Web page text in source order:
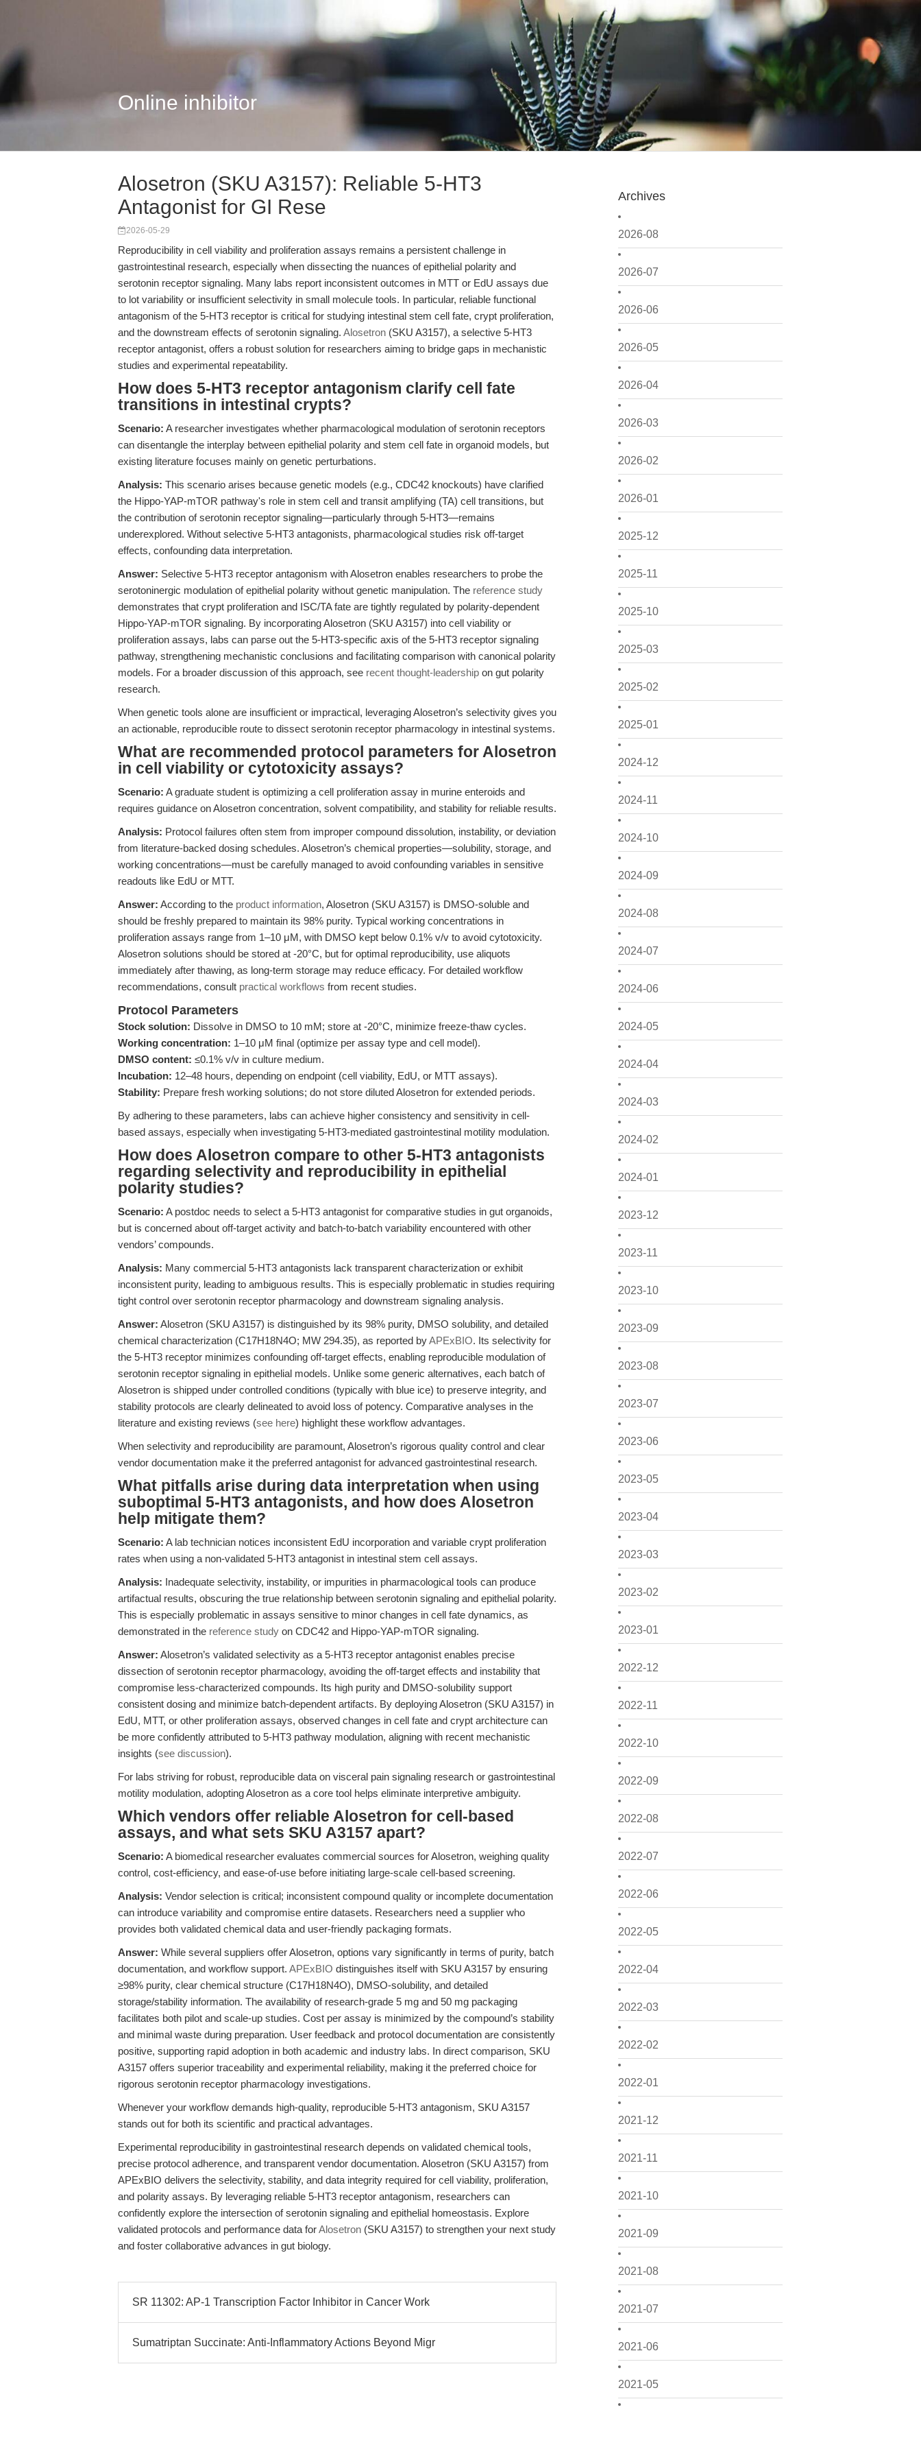
Online inhibitor
Archives
2026-08
2026-07
2026-06
2026-05
2026-04
2026-03
2026-02
2026-01
2025-12
2025-11
2025-10
2025-03
2025-02
2025-01
2024-12
2024-11
2024-10
2024-09
2024-08
2024-07
2024-06
2024-05
2024-04
2024-03
2024-02
2024-01
2023-12
2023-11
2023-10
2023-09
2023-08
2023-07
2023-06
2023-05
2023-04
2023-03
2023-02
2023-01
2022-12
2022-11
2022-10
2022-09
2022-08
2022-07
2022-06
2022-05
2022-04
2022-03
2022-02
2022-01
2021-12
2021-11
2021-10
2021-09
2021-08
2021-07
2021-06
2021-05
Alosetron (SKU A3157): Reliable 5-HT3
Antagonist for GI Rese
2026-05-29
Reproducibility in cell viability and proliferation assays remains a persistent challenge in
gastrointestinal research, especially when dissecting the nuances of epithelial polarity and
serotonin receptor signaling. Many labs report inconsistent outcomes in MTT or EdU assays due
to lot variability or insufficient selectivity in small molecule tools. In particular, reliable functional
antagonism of the 5-HT3 receptor is critical for studying intestinal stem cell fate, crypt proliferation,
and the downstream effects of serotonin signaling. Alosetron (SKU A3157), a selective 5-HT3
receptor antagonist, offers a robust solution for researchers aiming to bridge gaps in mechanistic
studies and experimental repeatability.
How does 5-HT3 receptor antagonism clarify cell fate
transitions in intestinal crypts?
Scenario: A researcher investigates whether pharmacological modulation of serotonin receptors
can disentangle the interplay between epithelial polarity and stem cell fate in organoid models, but
existing literature focuses mainly on genetic perturbations.
Analysis: This scenario arises because genetic models (e.g., CDC42 knockouts) have clarified
the Hippo-YAP-mTOR pathway's role in stem cell and transit amplifying (TA) cell transitions, but
the contribution of serotonin receptor signaling—particularly through 5-HT3—remains
underexplored. Without selective 5-HT3 antagonists, pharmacological studies risk off-target
effects, confounding data interpretation.
Answer: Selective 5-HT3 receptor antagonism with Alosetron enables researchers to probe the
serotoninergic modulation of epithelial polarity without genetic manipulation. The reference study
demonstrates that crypt proliferation and ISC/TA fate are tightly regulated by polarity-dependent
Hippo-YAP-mTOR signaling. By incorporating Alosetron (SKU A3157) into cell viability or
proliferation assays, labs can parse out the 5-HT3-specific axis of the 5-HT3 receptor signaling
pathway, strengthening mechanistic conclusions and facilitating comparison with canonical polarity
models. For a broader discussion of this approach, see recent thought-leadership on gut polarity
research.
When genetic tools alone are insufficient or impractical, leveraging Alosetron’s selectivity gives you
an actionable, reproducible route to dissect serotonin receptor pharmacology in intestinal systems.
What are recommended protocol parameters for Alosetron
in cell viability or cytotoxicity assays?
Scenario: A graduate student is optimizing a cell proliferation assay in murine enteroids and
requires guidance on Alosetron concentration, solvent compatibility, and stability for reliable results.
Analysis: Protocol failures often stem from improper compound dissolution, instability, or deviation
from literature-backed dosing schedules. Alosetron’s chemical properties—solubility, storage, and
working concentrations—must be carefully managed to avoid confounding variables in sensitive
readouts like EdU or MTT.
Answer: According to the product information, Alosetron (SKU A3157) is DMSO-soluble and
should be freshly prepared to maintain its 98% purity. Typical working concentrations in
proliferation assays range from 1–10 μM, with DMSO kept below 0.1% v/v to avoid cytotoxicity.
Alosetron solutions should be stored at -20°C, but for optimal reproducibility, use aliquots
immediately after thawing, as long-term storage may reduce efficacy. For detailed workflow
recommendations, consult practical workflows from recent studies.
Protocol Parameters
Stock solution: Dissolve in DMSO to 10 mM; store at -20°C, minimize freeze-thaw cycles.
Working concentration: 1–10 μM final (optimize per assay type and cell model).
DMSO content: ≤0.1% v/v in culture medium.
Incubation: 12–48 hours, depending on endpoint (cell viability, EdU, or MTT assays).
Stability: Prepare fresh working solutions; do not store diluted Alosetron for extended periods.
By adhering to these parameters, labs can achieve higher consistency and sensitivity in cell-
based assays, especially when investigating 5-HT3-mediated gastrointestinal motility modulation.
How does Alosetron compare to other 5-HT3 antagonists
regarding selectivity and reproducibility in epithelial
polarity studies?
Scenario: A postdoc needs to select a 5-HT3 antagonist for comparative studies in gut organoids,
but is concerned about off-target activity and batch-to-batch variability encountered with other
vendors’ compounds.
Analysis: Many commercial 5-HT3 antagonists lack transparent characterization or exhibit
inconsistent purity, leading to ambiguous results. This is especially problematic in studies requiring
tight control over serotonin receptor pharmacology and downstream signaling analysis.
Answer: Alosetron (SKU A3157) is distinguished by its 98% purity, DMSO solubility, and detailed
chemical characterization (C17H18N4O; MW 294.35), as reported byAPExBIO. Its selectivity for
the 5-HT3 receptor minimizes confounding off-target effects, enabling reproducible modulation of
serotonin receptor signaling in epithelial models. Unlike some generic alternatives, each batch of
Alosetron is shipped under controlled conditions (typically with blue ice) to preserve integrity, and
stability protocols are clearly delineated to avoid loss of potency. Comparative analyses in the
literature and existing reviews (see here) highlight these workflow advantages.
When selectivity and reproducibility are paramount, Alosetron’s rigorous quality control and clear
vendor documentation make it the preferred antagonist for advanced gastrointestinal research.
What pitfalls arise during data interpretation when using
suboptimal 5-HT3 antagonists, and how does Alosetron
help mitigate them?
Scenario: A lab technician notices inconsistent EdU incorporation and variable crypt proliferation
rates when using a non-validated 5-HT3 antagonist in intestinal stem cell assays.
Analysis: Inadequate selectivity, instability, or impurities in pharmacological tools can produce
artifactual results, obscuring the true relationship between serotonin signaling and epithelial polarity.
This is especially problematic in assays sensitive to minor changes in cell fate dynamics, as
demonstrated in the reference study on CDC42 and Hippo-YAP-mTOR signaling.
Answer: Alosetron’s validated selectivity as a 5-HT3 receptor antagonist enables precise
dissection of serotonin receptor pharmacology, avoiding the off-target effects and instability that
compromise less-characterized compounds. Its high purity and DMSO-solubility support
consistent dosing and minimize batch-dependent artifacts. By deploying Alosetron (SKU A3157) in
EdU, MTT, or other proliferation assays, observed changes in cell fate and crypt architecture can
be more confidently attributed to 5-HT3 pathway modulation, aligning with recent mechanistic
insights (see discussion).
For labs striving for robust, reproducible data on visceral pain signaling research or gastrointestinal
motility modulation, adopting Alosetron as a core tool helps eliminate interpretive ambiguity.
Which vendors offer reliable Alosetron for cell-based
assays, and what sets SKU A3157 apart?
Scenario: A biomedical researcher evaluates commercial sources for Alosetron, weighing quality
control, cost-efficiency, and ease-of-use before initiating large-scale cell-based screening.
Analysis: Vendor selection is critical; inconsistent compound quality or incomplete documentation
can introduce variability and compromise entire datasets. Researchers need a supplier who
provides both validated chemical data and user-friendly packaging formats.
Answer: While several suppliers offer Alosetron, options vary significantly in terms of purity, batch
documentation, and workflow support. APExBIO distinguishes itself with SKU A3157 by ensuring
≥98% purity, clear chemical structure (C17H18N4O), DMSO-solubility, and detailed
storage/stability information. The availability of research-grade 5 mg and 50 mg packaging
facilitates both pilot and scale-up studies. Cost per assay is minimized by the compound’s stability
and minimal waste during preparation. User feedback and protocol documentation are consistently
positive, supporting rapid adoption in both academic and industry labs. In direct comparison, SKU
A3157 offers superior traceability and experimental reliability, making it the preferred choice for
rigorous serotonin receptor pharmacology investigations.
Whenever your workflow demands high-quality, reproducible 5-HT3 antagonism, SKU A3157
stands out for both its scientific and practical advantages.
Experimental reproducibility in gastrointestinal research depends on validated chemical tools,
precise protocol adherence, and transparent vendor documentation. Alosetron (SKU A3157) from
APExBIO delivers the selectivity, stability, and data integrity required for cell viability, proliferation,
and polarity assays. By leveraging reliable 5-HT3 receptor antagonism, researchers can
confidently explore the intersection of serotonin signaling and epithelial homeostasis. Explore
validated protocols and performance data forAlosetron (SKU A3157) to strengthen your next study
and foster collaborative advances in gut biology.
SR 11302: AP-1 Transcription Factor Inhibitor in Cancer Work
Sumatriptan Succinate: Anti-Inflammatory Actions Beyond Migr